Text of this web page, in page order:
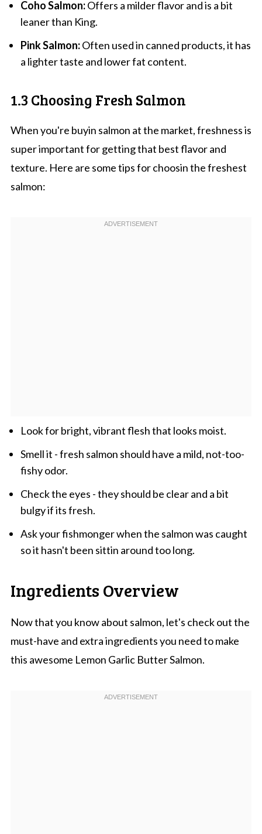
Coho Salmon:Offers a milder flavor and is a bit
leaner than King.
Pink Salmon:Often used in canned products, it has
a lighter taste and lower fat content.
1.3 Choosing Fresh Salmon
When you're buyin salmon at the market, freshness is
super important for getting that best flavor and
texture. Here are some tips for choosin the freshest
salmon:
Look for bright, vibrant flesh that looks moist.
Smell it - fresh salmon should have a mild, not-too-
fishy odor.
Check the eyes - they should be clear and a bit
bulgy if its fresh.
Ask your fishmonger when the salmon was caught
so it hasn't been sittin around too long.
Ingredients Overview
Now that you know about salmon, let's check out the
must-have and extra ingredients you need to make
this awesome Lemon Garlic Butter Salmon.